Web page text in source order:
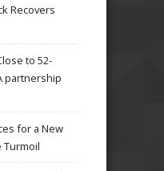
Recovers
to 52-
partnership
for a New
Turmoil